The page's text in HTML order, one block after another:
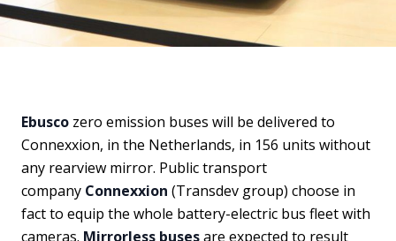
Ebusco zero emission buses will be delivered to
Connexxion, in the Netherlands, in 156 units without
any rearview mirror. Public transport
company Connexxion (Transdev group) choose in
fact to equip the whole battery-electric bus fleet with
cameras. Mirrorless busesare expected to result